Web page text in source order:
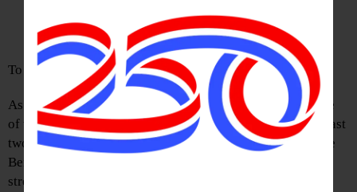
The Positive Momentum
To the Editor:
As a Cooperstown village trustee, I have had the privilege
of working closely with Mayor Ellen Tillapaugh for the past
two years, and with Trustees Joe Membrino and MacGuire
Benton for the past one year. We all bring different
strengths and ideas to the board, and I firmly believe this